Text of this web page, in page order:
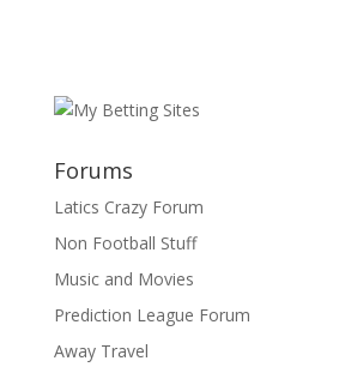
Forums
Latics Crazy Forum
Non Football Stuff
Music and Movies
Prediction League Forum
Away Travel